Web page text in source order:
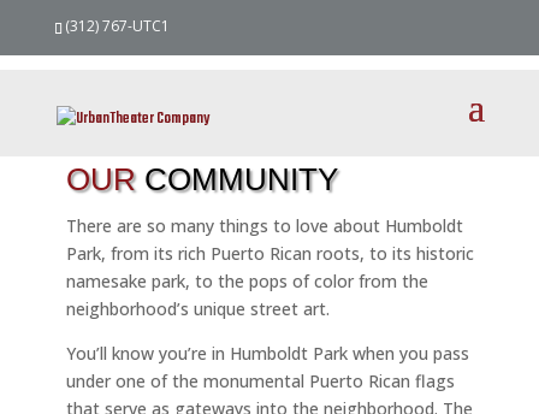
(312) 767-UTC1
OUR COMMUNITY
There are so many things to love about Humboldt
Park, from its rich Puerto Rican roots, to its historic
namesake park, to the pops of color from the
neighborhood’s unique street art.
You’ll know you’re in Humboldt Park when you pass
under one of the monumental Puerto Rican flags
that serve as gateways into the neighborhood. The